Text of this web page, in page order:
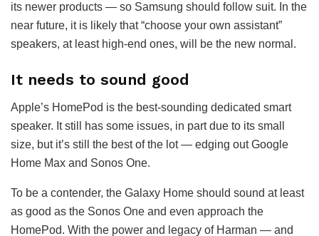
its newer products — so Samsung should follow suit. In the
near future, it is likely that “choose your own assistant”
speakers, at least high-end ones, will be the new normal.
It needs to sound good
Apple’s HomePod is the best-sounding dedicated smart
speaker. It still has some issues, in part due to its small
size, but it’s still the best of the lot — edging out Google
Home Max and Sonos One.
To be a contender, the Galaxy Home should sound at least
as good as the Sonos One and even approach the
HomePod. With the power and legacy of Harman — and